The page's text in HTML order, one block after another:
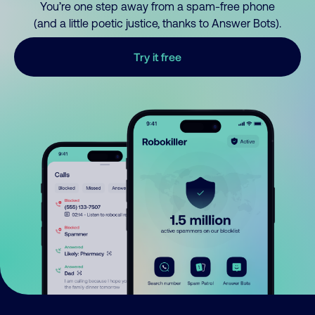
You’re one step away from a spam-free phone
(and a little poetic justice, thanks to Answer Bots).
Try it free